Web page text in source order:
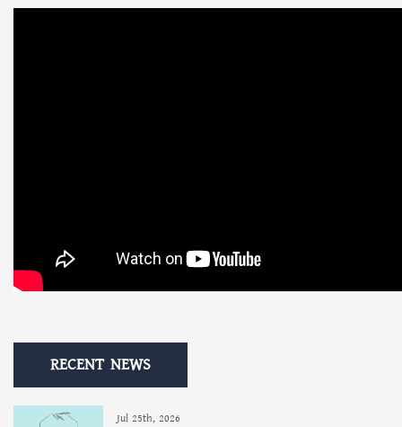
RECENT NEWS
Jul 25th, 2026